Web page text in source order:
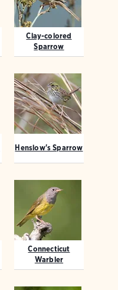
Clay-colored
Sparrow
Henslow's Sparrow
Connecticut
Warbler